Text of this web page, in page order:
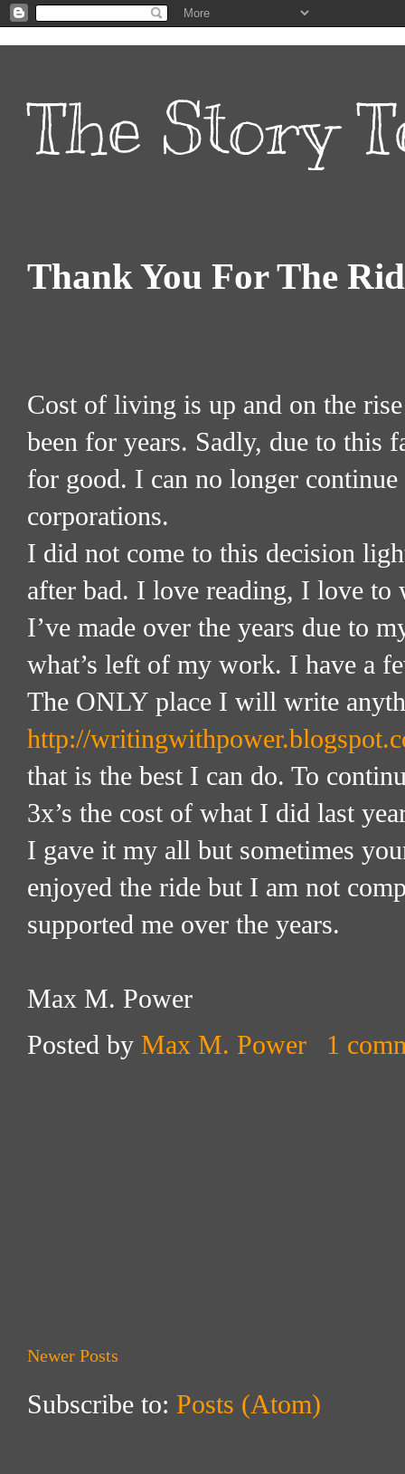
The Story
Thank You For The
Cost of living is up and on the
been for years. Sadly, due to this
for good. I can no longer
corporations.
I did not come to this decision
after bad. I love reading, I love to
I’ve made over the years due to
what’s left of my work. I have a
The ONLY place I will write
http://
that is the best I can do. To
3x’s the cost of what I did last
I gave it my all but sometimes
enjoyed the ride but I am not
supported me over the years.
Max M. Power
Posted by Max M. Power 1
Newer Posts
Subscribe to: Posts (Atom)